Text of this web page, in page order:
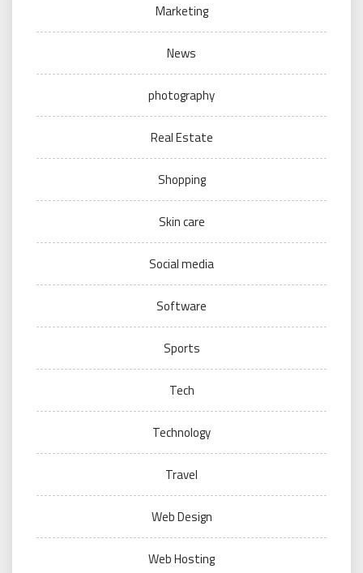
Marketing
News
photography
Real Estate
Shopping
Skin care
Social media
Software
Sports
Tech
Technology
Travel
Web Design
Web Hosting